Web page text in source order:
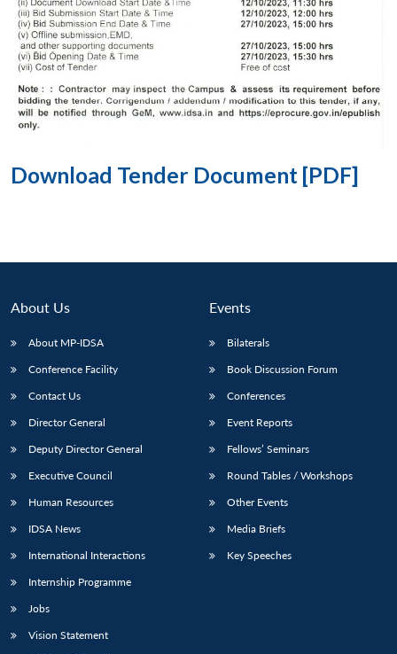
Download Tender Document [PDF]
About Us
About MP-IDSA
Conference Facility
Contact Us
Director General
Deputy Director General
Executive Council
Human Resources
IDSA News
International Interactions
Internship Programme
Jobs
Vision Statement
Events
Bilaterals
Book Discussion Forum
Conferences
Event Reports
Fellows’ Seminars
Round Tables / Workshops
Other Events
Media Briefs
Key Speeches